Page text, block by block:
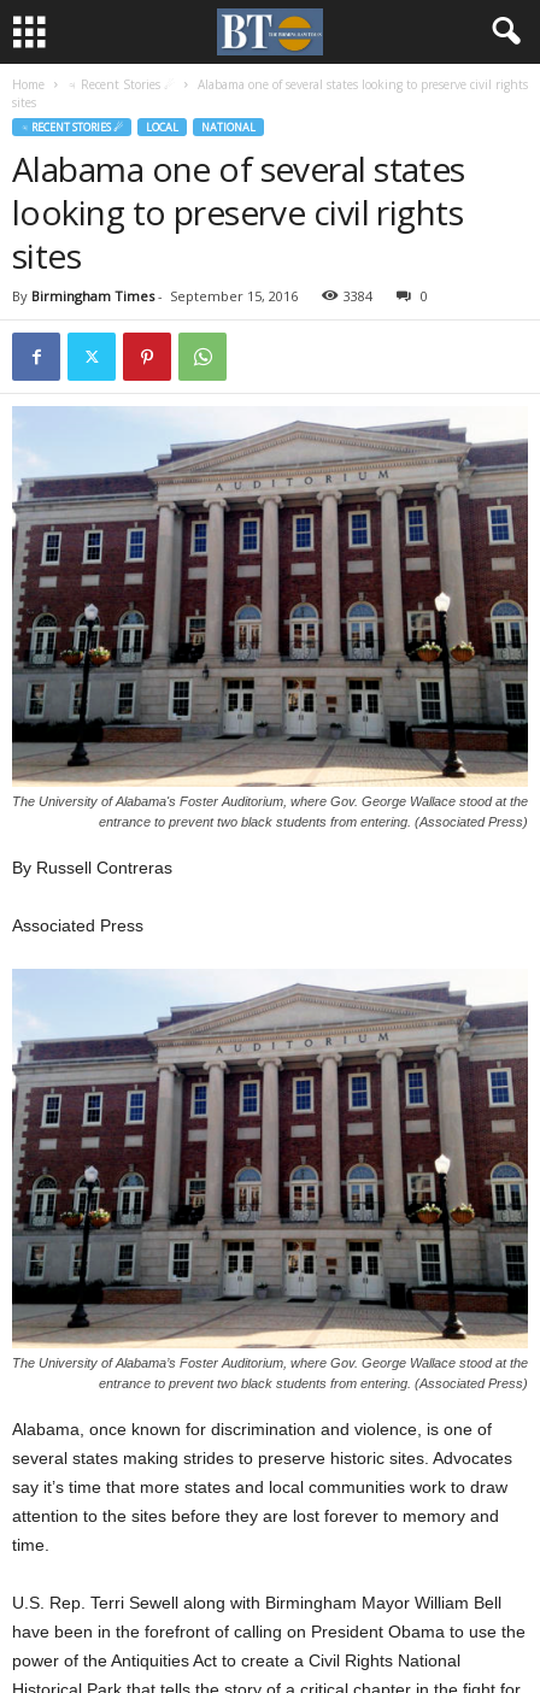
Home ♃ Recent Stories ☄
Alabama one of several states looking to preserve civil rights
sites
♃ RECENT STORIES ☄ LOCAL NATIONAL
Alabama one of several states
looking to preserve civil rights
sites
By Birmingham Times- September 15, 2016 3384 0
The University of Alabama's Foster Auditorium, where Gov. George Wallace stood at the
entrance to prevent two black students from entering. (Associated Press)
By Russell Contreras
Associated Press
The University of Alabama’s Foster Auditorium, where Gov. George Wallace stood at the
entrance to prevent two black students from entering. (Associated Press)
Alabama, once known for discrimination and violence, is one of
several states making strides to preserve historic sites. Advocates
say it’s time that more states and local communities work to draw
attention to the sites before they are lost forever to memory and
time.
U.S. Rep. Terri Sewell along with Birmingham Mayor William Bell
have been in the forefront of calling on President Obama to use the
power of the Antiquities Act to create a Civil Rights National